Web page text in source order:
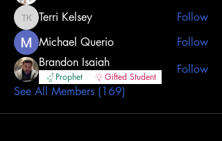
Terri Kelsey
Terri Kelsey
Follow
Michael Querio
Follow
Brandon Isaiah
Prophet Gifted Student
Follow
See All Members (169)